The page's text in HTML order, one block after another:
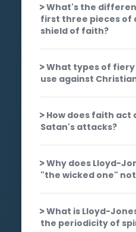
What's the
first three pieces of
shield of faith?
What types of
use against
How does faith act
Satan's attacks?
Why does Lloyd-
"the wicked one"
What is Lloyd-
the periodicity of